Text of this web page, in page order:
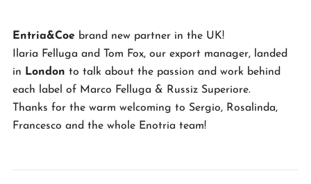
Entria&Coebrand new partner in the UK!
Ilaria Felluga and Tom Fox, our export manager, landed
in London to talk about the passion and work behind
each label of Marco Felluga & Russiz Superiore.
Thanks for the warm welcoming to Sergio, Rosalinda,
Francesco and the whole Enotria team!